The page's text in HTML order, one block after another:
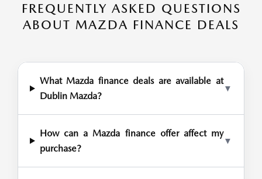
FREQUENTLY ASKED QUESTIONS
ABOUT MAZDA FINANCE DEALS
What Mazda finance deals are available at
Dublin Mazda?
▼
How can a Mazda finance offer affect my
purchase?
▼